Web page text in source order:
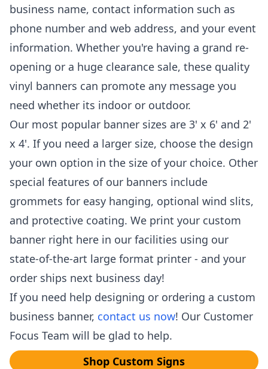
business name, contact information such as
phone number and web address, and your event
information. Whether you're having a grand re-
opening or a huge clearance sale, these quality
vinyl banners can promote any message you
need whether its indoor or outdoor.
Our most popular banner sizes are 3' x 6' and 2'
x 4'. If you need a larger size, choose the design
your own option in the size of your choice. Other
special features of our banners include
grommets for easy hanging, optional wind slits,
and protective coating. We print your custom
banner right here in our facilities using our
state-of-the-art large format printer - and your
order ships next business day!
If you need help designing or ordering a custom
business banner, contact us now! Our Customer
Focus Team will be glad to help.
Shop Custom Signs